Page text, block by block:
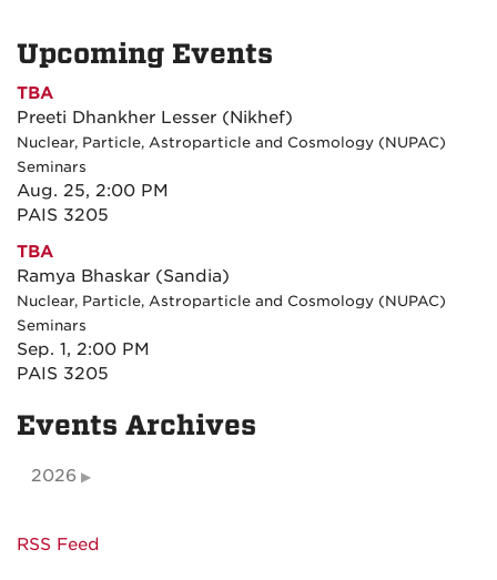
Upcoming Events
TBA
Preeti Dhankher Lesser (Nikhef)
Nuclear, Particle, Astroparticle and Cosmology (NUPAC)
Seminars
Aug. 25, 2:00 PM
PAIS 3205
TBA
Ramya Bhaskar (Sandia)
Nuclear, Particle, Astroparticle and Cosmology (NUPAC)
Seminars
Sep. 1, 2:00 PM
PAIS 3205
Events Archives
2026
RSS Feed